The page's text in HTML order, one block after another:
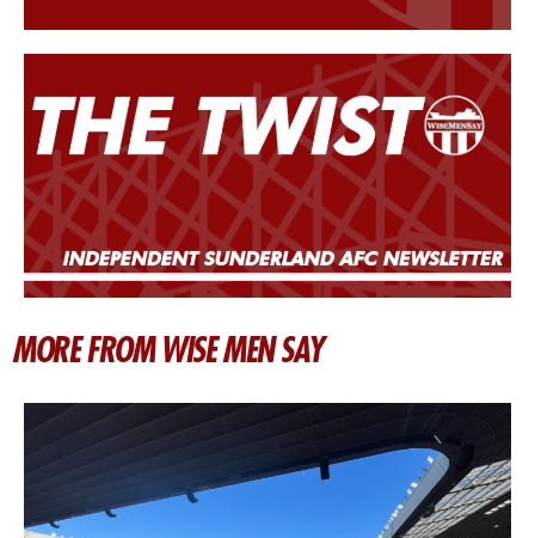
MORE FROM WISE MEN SAY